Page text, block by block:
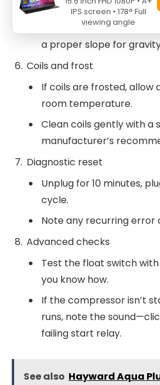
mild soap.
Inspect the drain hose
a proper slope for
Coils and frost
If coils are frosted, allow
room temperature.
Clean coils gently with a
manufacturer’s
Diagnostic reset
Unplug for 10 minutes,
cycle.
Note any recurring error
Advanced checks
Test the float switch
you know how.
If the compressor isn’t
runs, note the
failing start relay.
See also Hayward Aqua
IPS screen • 178° Full
viewing angle